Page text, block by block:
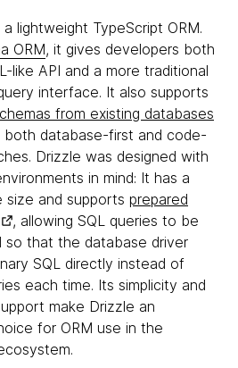
a lightweight TypeScript ORM.
ORM, it gives developers both
like API and a more traditional
interface. It also supports
from existing databases
both database-first and code-
Drizzle was designed with
in mind: It has a
size and supports prepared
, allowing SQL queries to be
so that the database driver
SQL directly instead of
each time. Its simplicity and
make Drizzle an
for ORM use in the